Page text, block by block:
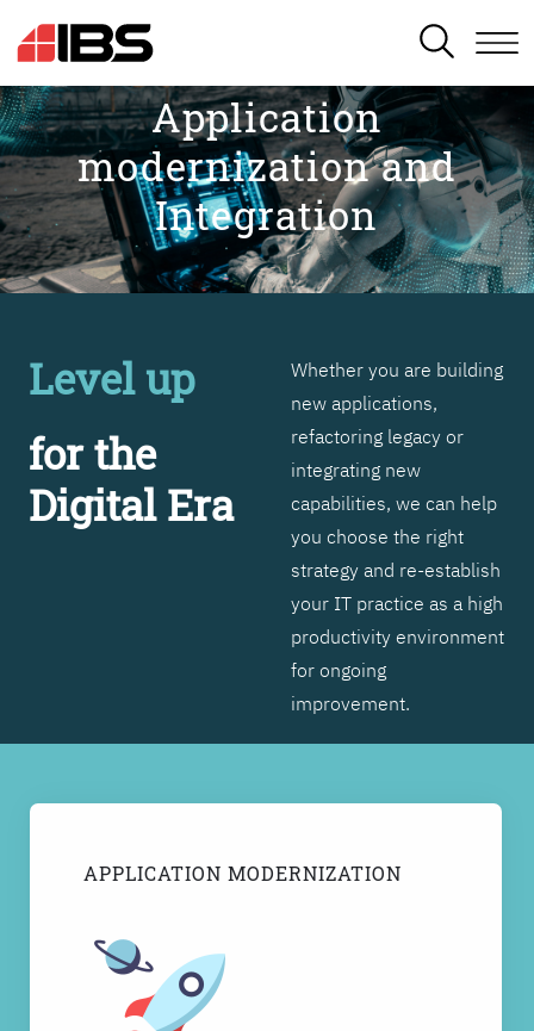
SEARCH
Application
modernization and
Integration
Level up
for the
Digital Era
Whether you are building
new applications,
refactoring legacy or
integrating new
capabilities, we can help
you choose the right
strategy and re-establish
your IT practice as a high
productivity environment
for ongoing
improvement.
APPLICATION MODERNIZATION